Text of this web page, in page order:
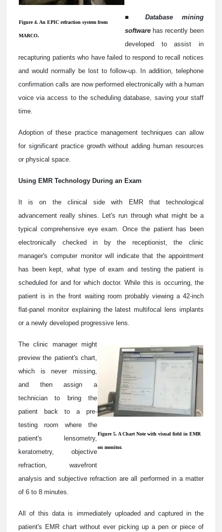
Figure 4. An EPIC refraction system from
MARCO.
■ Database mining
software has recently been
developed to assist in
recapturing patients who have failed to respond to recall notices
and would normally be lost to follow-up. In addition, telephone
confirmation calls are now performed electronically with a human
voice via access to the scheduling database, saving your staff
time.
Adoption of these practice management techniques can allow
for significant practice growth without adding human resources
or physical space.
Using EMR Technology During an Exam
It is on the clinical side with EMR that technological
advancement really shines. Let's run through what might be a
typical comprehensive eye exam. Once the patient has been
electronically checked in by the receptionist, the clinic
manager's computer monitor will indicate that the appointment
has been kept, what type of exam and testing the patient is
scheduled for and for which doctor. While this is occurring, the
patient is in the front waiting room probably viewing a 42-inch
flat-panel monitor explaining the latest multifocal lens implants
or a newly developed progressive lens.
Figure 5. A Chart Note with visual field in EMR
on monitor.
The clinic manager might
preview the patient's chart,
which is never missing,
and then assign a
technician to bring the
patient back to a pre-
testing room where the
patient's lensometry,
keratometry, objective
refraction, wavefront
analysis and subjective refraction are all performed in a matter
of 6 to 8 minutes.
All of this data is immediately uploaded and captured in the
patient's EMR chart without ever picking up a pen or piece of